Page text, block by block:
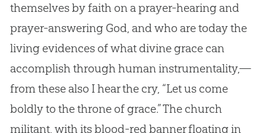
themselves by faith on a prayer-hearing and
prayer-answering God, and who are today the
living evidences of what divine grace can
accomplish through human instrumentality,—
from these also I hear the cry, “Let us come
boldly to the throne of grace.” The church
militant, with its blood-red banner floating in